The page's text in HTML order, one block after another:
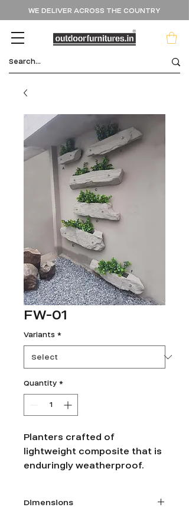
WE DELIVER ACROSS THE COUNTRY
FW-01
Variants *
Quantity *
Planters crafted of
lightweight composite that is
enduringly weatherproof.
Dimensions